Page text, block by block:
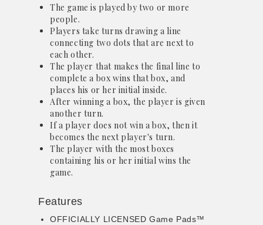
The game is played by two or more
people.
Players take turns drawing a line
connecting two dots that are next to
each other.
The player that makes the final line to
complete a box wins that box, and
places his or her initial inside.
After winning a box, the player is given
another turn.
If a player does not win a box, then it
becomes the next player's turn.
The player with the most boxes
containing his or her initial wins the
game.
Features
OFFICIALLY LICENSED Game Pads™